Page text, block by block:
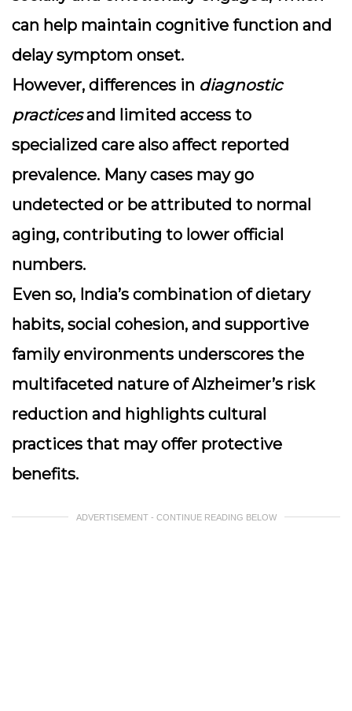
can help maintain cognitive function and
delay symptom onset.
However, differences in diagnostic
practicesand limited access to
specialized care also affect reported
prevalence. Many cases may go
undetected or be attributed to normal
aging, contributing to lower official
numbers.
Even so, India’s combination of dietary
habits, social cohesion, and supportive
family environments underscores the
multifaceted nature of Alzheimer’s risk
reduction and highlights cultural
practices that may offer protective
benefits.
ADVERTISEMENT - CONTINUE READING BELOW